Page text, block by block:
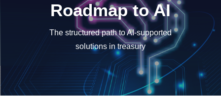
Roadmap to AI
The structured path to AI-supported
solutions in treasury